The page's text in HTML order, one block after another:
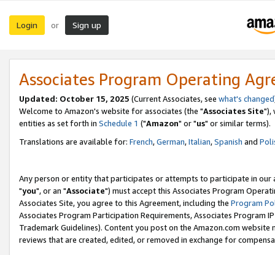
Login or Sign up
Associates Program Operating
Updated: October 15, 2025 (Current Associates, see what's changed
Welcome to Amazon's website for associates (the "Associates Site"),
entities as set forth in Schedule 1 ("Amazon" or "us" or similar terms).
Translations are available for: French,German,Italian,Spanish and
Any person or entity that participates or attempts to participate in our
"you", or an "Associate") must accept this Associates Program
Associates Site, you agree to this Agreement, including the Program
Associates Program Participation Requirements, Associates Program
Trademark Guidelines). Content you post on the Amazon.com
reviews that are created, edited, or removed in exchange for